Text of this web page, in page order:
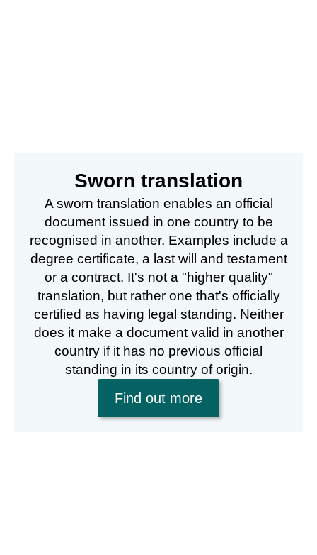
Sworn translation
A sworn translation enables an official
document issued in one country to be
recognised in another. Examples include a
degree certificate, a last will and testament
or a contract. It's not a "higher quality"
translation, but rather one that's officially
certified as having legal standing. Neither
does it make a document valid in another
country if it has no previous official
standing in its country of origin.
Find out more